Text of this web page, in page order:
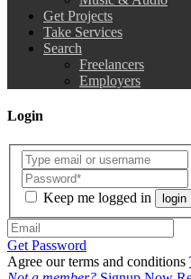
Get Projects
Take Services
Search
Freelancers
Employers
Login
Keep me logged in login
Get Password
Agree our terms and conditions